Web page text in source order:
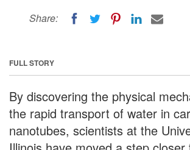
Share:
FULL STORY
By discovering the physical
the rapid transport of water in
nanotubes, scientists at the